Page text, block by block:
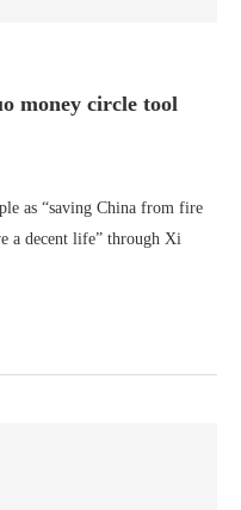
money circle tool
as “saving China from fire
a decent life” through Xi